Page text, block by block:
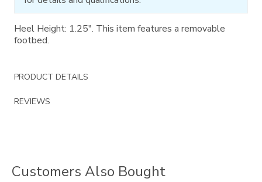
Heel Height: 1.25". This item features a removable
footbed.
PRODUCT DETAILS
REVIEWS
Customers Also Bought